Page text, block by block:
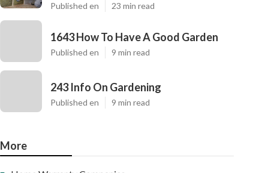
Published en 23 min read
1643 How To Have A Good Garden
Published en 9 min read
243 Info On Gardening
Published en 9 min read
More